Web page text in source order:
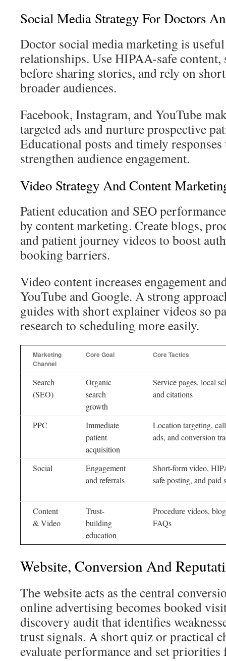
Social Media Strategy For Doctors
Doctor social media marketing is
relationships. Use HIPAA-safe content,
before sharing stories, and rely on
broader audiences.
Facebook, Instagram, and YouTube
targeted ads and nurture prospective
Educational posts and timely
strengthen audience engagement.
Video Strategy And Content
Patient education and SEO
by content marketing. Create blogs,
and patient journey videos to boost
booking barriers.
Video content increases engagement
YouTube and Google. A strong
guides with short explainer videos so
research to scheduling more easily.
Marketing
Channel
Core Goal Core Tactics
Search
(SEO)
Organic
search
growth
Service pages, local
and citations
PPC
Immediate
patient
acquisition
Location targeting,
ads, and conversion
Social
Engagement
and referrals
Short-form video,
safe posting, and paid
Content
& Video
Trust-
building
education
Procedure videos,
FAQs
Website, Conversion And
The website acts as the central
online advertising becomes booked
discovery audit that identifies
trust signals. A short quiz or practical
evaluate performance and set